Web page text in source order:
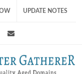
UPDATE NOTES
RSS Feed